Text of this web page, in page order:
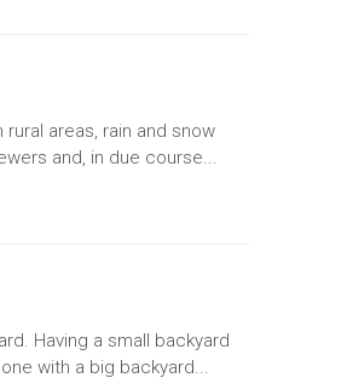
areas, rain and snow
and, in due course...
Having a small backyard
with a big backyard...